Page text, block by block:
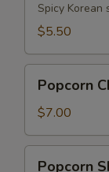
Spicy Korean
$5.50
Chicken
Popcorn
$7.00
Popcorn